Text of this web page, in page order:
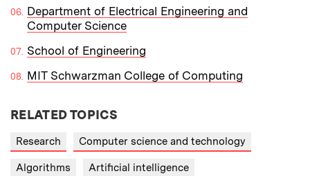
Department of Electrical Engineering and
Computer Science
School of Engineering
MIT Schwarzman College of Computing
RELATED TOPICS
Research Computer science and technology
Algorithms Artificial intelligence